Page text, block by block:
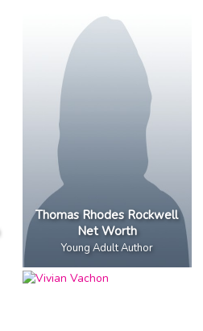
Thomas Rhodes Rockwell
Net Worth
Young Adult Author